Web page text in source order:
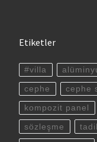
Etiketler
#villa
cephe cephe
kompozit panel
sözleşme